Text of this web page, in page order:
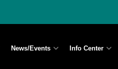
News/Events Info Center